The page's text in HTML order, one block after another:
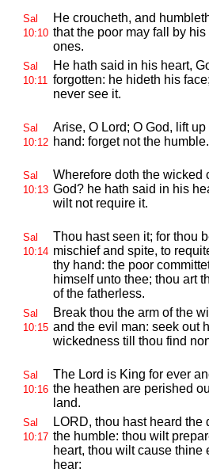
Sal
10:10
He croucheth, and
that the poor may fall by his
ones.
Sal
10:11
He hath said in his heart,
forgotten: he hideth his face;
never see it.
Sal
10:12
Arise, O Lord; O God, lift up
hand: forget not the humble.
Sal
10:13
Wherefore doth the wicked
God? he hath said in his
wilt not require it.
Sal
10:14
Thou hast seen it; for thou
mischief and spite, to
thy hand: the poor
himself unto thee; thou art
of the fatherless.
Sal
10:15
Break thou the arm of the
and the evil man: seek out
wickedness till thou find
Sal
10:16
The Lord is King for ever
the heathen are perished
land.
Sal
10:17
LORD, thou hast heard the
the humble: thou wilt
heart, thou wilt cause thine
hear: